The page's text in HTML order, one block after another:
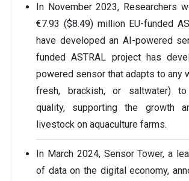
In November 2023, Researchers
€7.93 ($8.49) million EU-funded
have developed an AI-powered
funded ASTRAL project has
powered sensor that adapts to any
fresh, brackish, or saltwater)
quality, supporting the growth
livestock on aquaculture farms.
In March 2024, Sensor Tower, a
of data on the digital economy,